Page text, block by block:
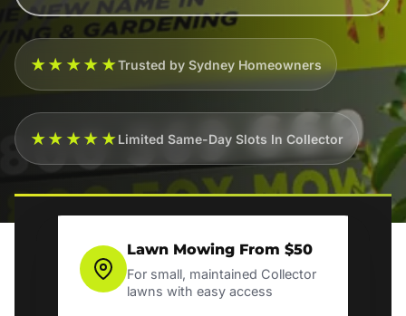
★★★★★Trusted by Sydney Homeowners
★★★★★Limited Same-Day Slots In Collector
Lawn Mowing From $50
For small, maintained Collector
lawns with easy access